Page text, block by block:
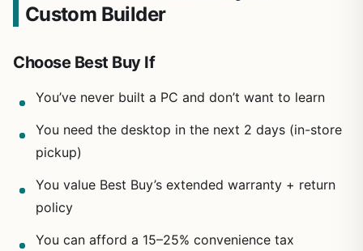
Custom Builder
Choose Best Buy If
You’ve never built a PC and don’t want to learn
You need the desktop in the next 2 days (in-store
pickup)
You value Best Buy’s extended warranty + return
policy
You can afford a 15–25% convenience tax